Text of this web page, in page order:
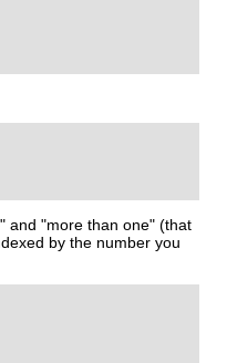
and "more than one" (that
by the number you